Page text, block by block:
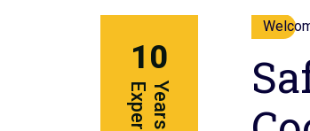
10
Y
e
a
r
s
E
x
p
e
r
i
e
n
c